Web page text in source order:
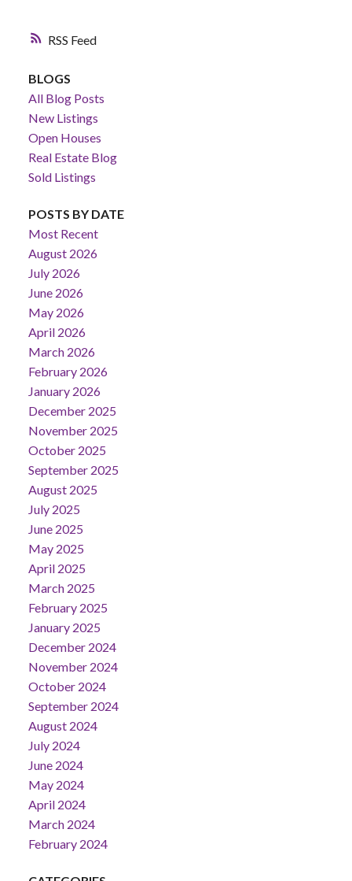
RSS
BLOGS
All Blog Posts
New Listings
Open Houses
Real Estate Blog
Sold Listings
POSTS BY DATE
Most Recent
August 2026
July 2026
June 2026
May 2026
April 2026
March 2026
February 2026
January 2026
December 2025
November 2025
October 2025
September 2025
August 2025
July 2025
June 2025
May 2025
April 2025
March 2025
February 2025
January 2025
December 2024
November 2024
October 2024
September 2024
August 2024
July 2024
June 2024
May 2024
April 2024
March 2024
February 2024